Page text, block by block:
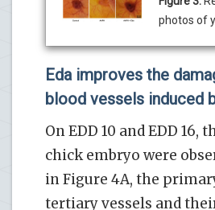
photos of
Eda improves the
blood vessels induced
On EDD 10 and EDD 16,
chick embryo were
in Figure 4A, the
tertiary vessels and